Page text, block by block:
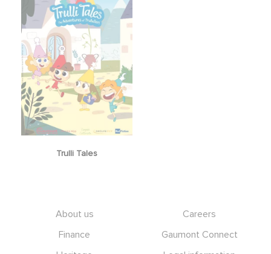
Trulli Tales
About us
Careers
Finance
Gaumont Connect